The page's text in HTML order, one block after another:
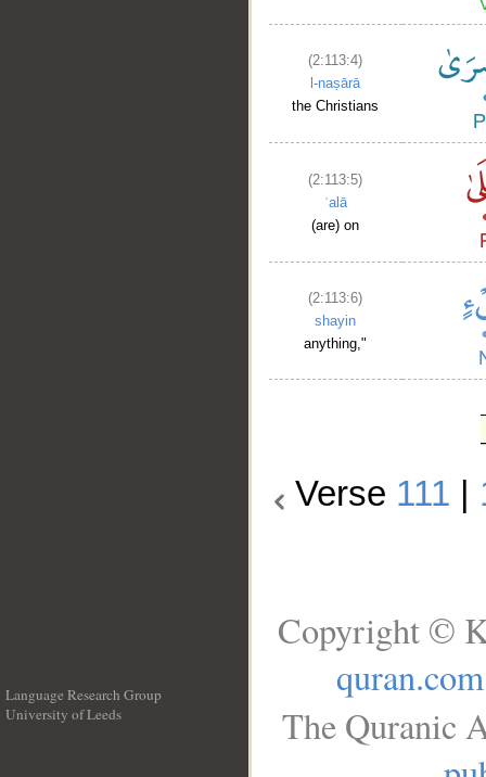
(2:113:4)
l-naṣārā
the Christians
(2:113:5)
ʿalā
(are) on
(2:113:6)
shayin
anything,"
Verse 111
Language Research Group
University of Leeds
Copyright ©
quran.com
The Quranic